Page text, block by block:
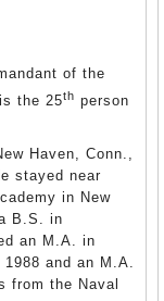
of the
the 25th person
Haven, Conn.,
stayed near
in New
B.S. in
an M.A. in
and an M.A.
from the Naval